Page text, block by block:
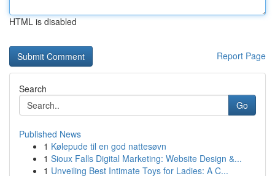
HTML is disabled
Report Page
Search
Go
Published News
1 Kølepude til en god nattesøvn
1 Sioux Falls Digital Marketing: Website Design &...
1 Unveiling Best Intimate Toys for Ladies: A C...